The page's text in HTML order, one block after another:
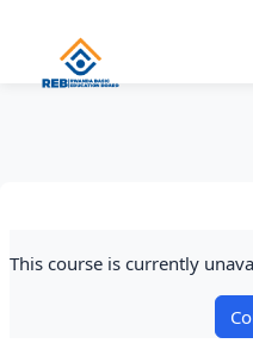
This course is currently